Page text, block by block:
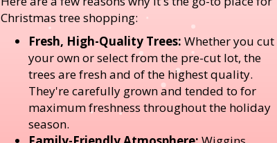
Christmas tree shopping:
Fresh, High-Quality Trees: Whether you cut
your own or select from the pre-cut lot, the
trees are fresh and of the highest quality.
They're carefully grown and tended to for
maximum freshness throughout the holiday
season.